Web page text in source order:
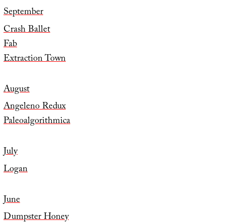
September
Crash Ballet
Fab
Extraction Town
August
Angeleno Redux
Paleoalgorithmica
July
Logan
June
Dumpster Honey